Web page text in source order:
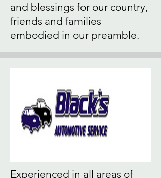
and blessings for our country,
friends and families
embodied in our preamble.
Experienced in all areas of